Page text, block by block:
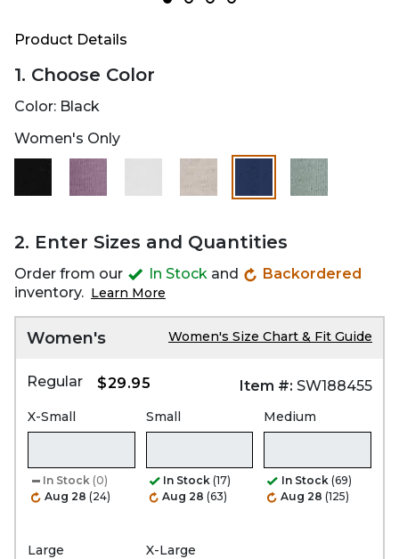
Product Details
1. Choose Color
Color: Black
Women's Only
selected
2. Enter Sizes and Quantities
Order from our In Stock and
Backordered
inventory. Learn More
Women's Women's Size Chart & Fit Guide
Regular $29.95 Item #: SW188455
X-Small
In Stock (0)
Aug 28 (24)
Small
In Stock (17)
Aug 28 (63)
Medium
In Stock (69)
Aug 28 (125)
Large X-Large